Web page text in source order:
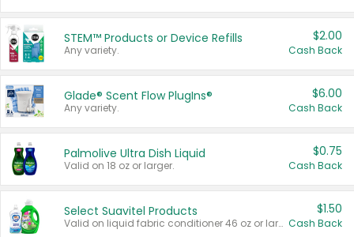
STEM™ Products or Device Refills
Any variety.
$2.00
Cash Back
Glade® Scent Flow PlugIns®
Any variety.
$6.00
Cash Back
Palmolive Ultra Dish Liquid
Valid on 18 oz or larger.
$0.75
Cash Back
Select Suavitel Products
Valid on liquid fabric conditioner 46 oz or larger, or Refresher fabric rinse 25.5 oz.
$1.50
Cash Back